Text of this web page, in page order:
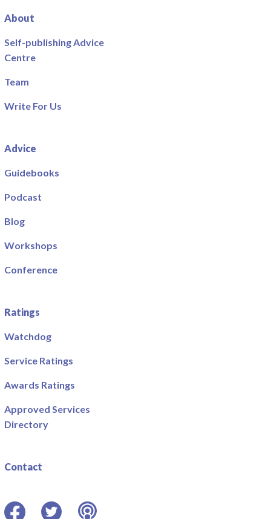
About
Self-publishing Advice
Centre
Team
Write For Us
Advice
Guidebooks
Podcast
Blog
Workshops
Conference
Ratings
Watchdog
Service Ratings
Awards Ratings
Approved Services
Directory
Contact